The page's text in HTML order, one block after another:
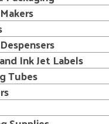
Ink Jet Labels
Tubes